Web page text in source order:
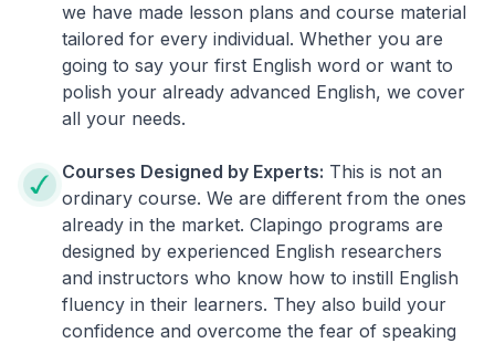
we have made lesson plans and course material
tailored for every individual. Whether you are
going to say your first English word or want to
polish your already advanced English, we cover
all your needs.
Courses Designed by Experts: This is not an
ordinary course. We are different from the ones
already in the market. Clapingo programs are
designed by experienced English researchers
and instructors who know how to instill English
fluency in their learners. They also build your
confidence and overcome the fear of speaking